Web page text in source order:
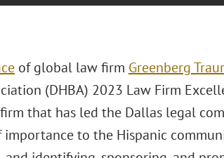
of global law firm Greenberg
(DHBA) 2023 Law Firm
that has led the Dallas legal
to the Hispanic